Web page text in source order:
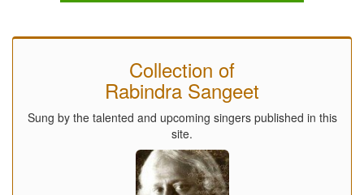
Collection of
Rabindra Sangeet
Sung by the talented and upcoming singers published in this
site.